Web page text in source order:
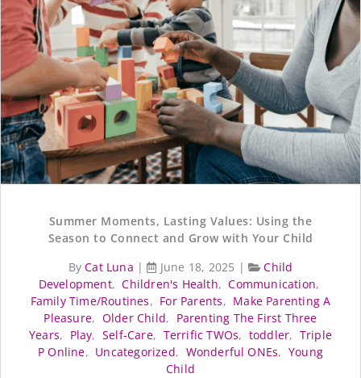
Summer Moments, Lasting Values: Using the
Season to Connect and Grow with Your Child
ByCat Luna | June 18, 2025 |
Child
Development,Children's Health,Communication,
Family Time/Routines, For Parents, Make Parenting A
Pleasure, Older Child, Parenting The First Three
Years, Play,Self-Care, Terrific TWOs, toddler, Triple
P Online, Uncategorized, Wonderful ONEs, Young
Child